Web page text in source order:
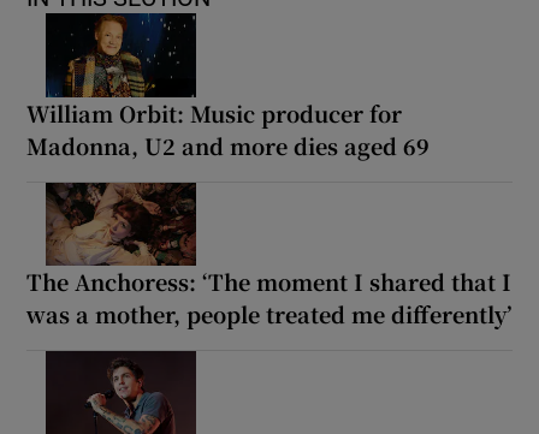
William Orbit: Music producer for
Madonna, U2 and more dies aged 69
The Anchoress: ‘The moment I shared that I
was a mother, people treated me differently’